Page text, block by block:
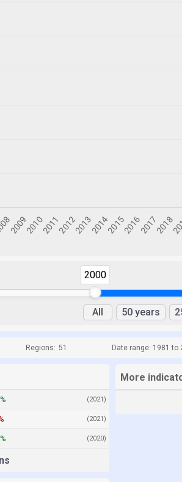
2000
All 50 years
Regions: 51 Date range: 1981 to
(2021)
(2021)
(2020)
More